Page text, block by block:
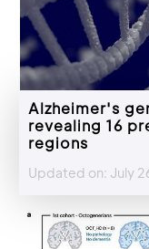
Alzheimer's
revealing 16
regions
Updated on: July